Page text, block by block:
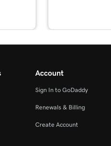
Account
Sign In to GoDaddy
Renewals & Billing
Create Account